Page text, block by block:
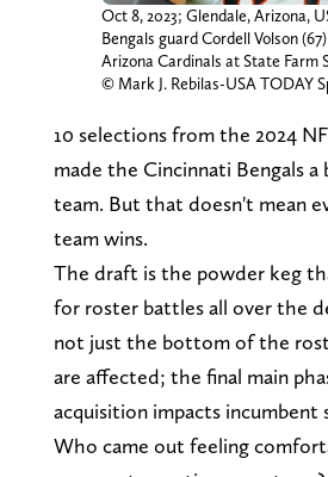
Oct 8, 2023; Glendale, Arizona,
Bengals guard Cordell Volson
Arizona Cardinals at State Farm
© Mark J. Rebilas-USA TODAY
10 selections from the 2024
made the Cincinnati Bengals
team. But that doesn't mean
team wins.
The draft is the powder keg
for roster battles all over the
not just the bottom of the
are affected; the final main
acquisition impacts incumbent
Who came out feeling